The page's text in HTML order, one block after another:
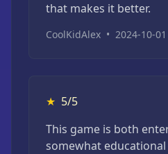
that makes it better.
CoolKidAlex • 2024-10-01
★ 5/5
This game is both
somewhat